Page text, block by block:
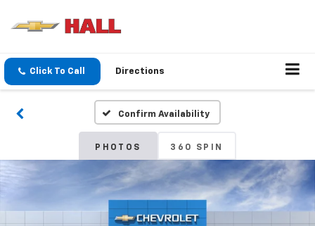
Click To Call Directions
Confirm Availability
PHOTOS 360 SPIN